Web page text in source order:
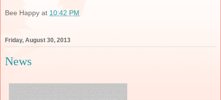
Bee Happy at 10:42 PM
Friday, August 30, 2013
News